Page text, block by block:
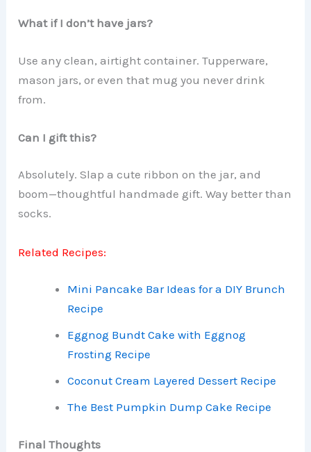
What if I don’t have jars?
Use any clean, airtight container. Tupperware,
mason jars, or even that mug you never drink
from.
Can I gift this?
Absolutely. Slap a cute ribbon on the jar, and
boom—thoughtful handmade gift. Way better than
socks.
Related Recipes:
Mini Pancake Bar Ideas for a DIY Brunch
Recipe
Eggnog Bundt Cake with Eggnog
Frosting Recipe
Coconut Cream Layered Dessert Recipe
The Best Pumpkin Dump Cake Recipe
Final Thoughts